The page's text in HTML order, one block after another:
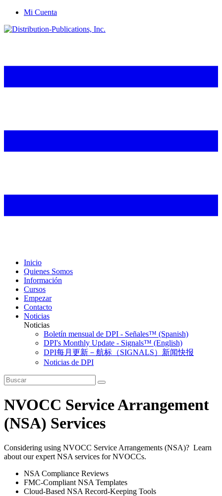
Mi Cuenta
Inicio
Quienes Somos
Información
Cursos
Empezar
Contacto
Noticias
Noticias
Boletín mensual de DPI - Señales™ (Spanish)
DPI's Monthly Update - Signals™ (English)
DPI每月更新－航标（SIGNALS）新闻快报
Noticias de DPI
NVOCC Service Arrangement
(NSA) Services
Considering using NVOCC Service Arrangements (NSA)? Learn
about our expert NSA services for NVOCCs.
NSA Compliance Reviews
FMC-Compliant NSA Templates
Cloud-Based NSA Record-Keeping Tools